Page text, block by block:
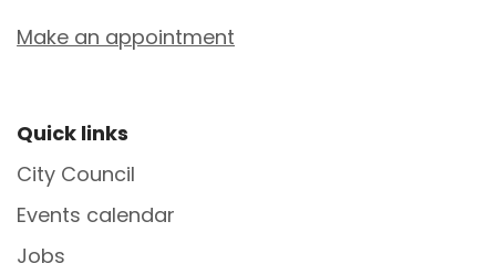
Make an appointment
Site Footer
Quick links
City Council
Events calendar
Jobs